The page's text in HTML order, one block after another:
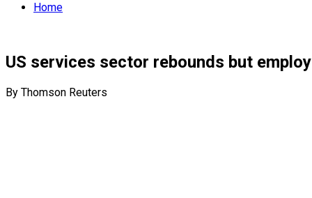
Home
US services sector rebounds but
By Thomson Reuters